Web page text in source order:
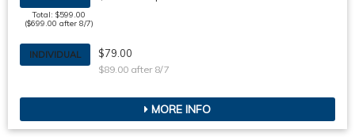
Total: $599.00
($699.00 after 8/7)
INDIVIDUAL $79.00
$89.00 after 8/7
MORE INFO